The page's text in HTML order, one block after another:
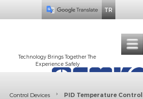
TR
Technology Brings Together The
Experience Safely
Control Devices
› PID Temperature